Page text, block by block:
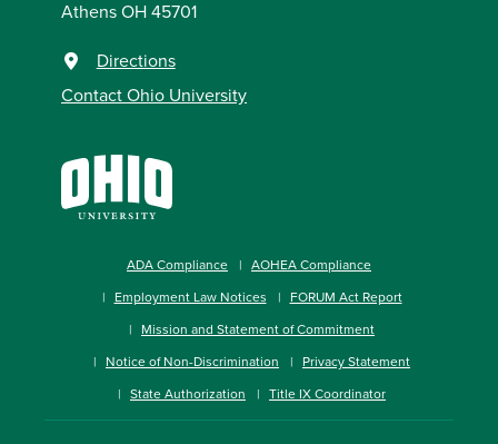
Athens OH 45701
Directions
Contact Ohio University
ADA Compliance
AOHEA Compliance
Employment Law Notices
FORUM Act Report
Mission and Statement of Commitment
Notice of Non-Discrimination
Privacy Statement
State Authorization
Title IX Coordinator